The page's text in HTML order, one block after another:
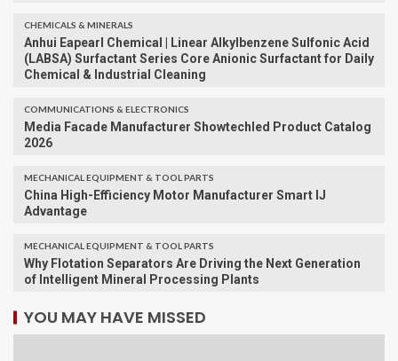
CHEMICALS & MINERALS
Anhui Eapearl Chemical | Linear Alkylbenzene Sulfonic Acid
(LABSA) Surfactant Series Core Anionic Surfactant for Daily
Chemical & Industrial Cleaning
COMMUNICATIONS & ELECTRONICS
Media Facade Manufacturer Showtechled Product Catalog
2026
MECHANICAL EQUIPMENT & TOOL PARTS
China High-Efficiency Motor Manufacturer Smart IJ
Advantage
MECHANICAL EQUIPMENT & TOOL PARTS
Why Flotation Separators Are Driving the Next Generation
of Intelligent Mineral Processing Plants
YOU MAY HAVE MISSED